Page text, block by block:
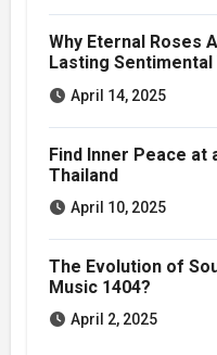
Why Eternal Roses
Lasting Sentimental
April 14, 2025
Find Inner Peace at
Thailand
April 10, 2025
The Evolution of
Music 1404?
April 2, 2025